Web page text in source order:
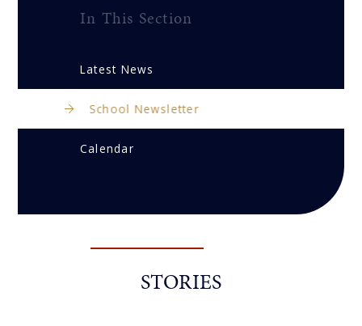
In This Section
Latest News
School Newsletter
Calendar
STORIES